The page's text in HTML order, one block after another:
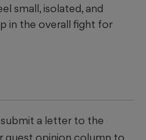
small, isolated, and
in the overall fight for
a letter to the
guest opinion column to